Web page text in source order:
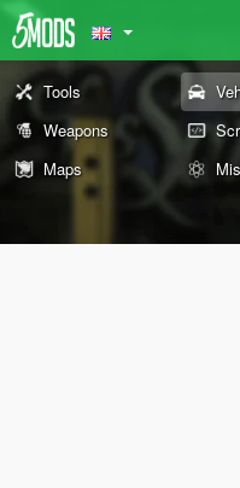
Tools
Weapons
Maps